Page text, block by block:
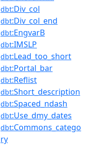
dbt:Div_col
dbt:Div_col_end
dbt:EngvarB
dbt:IMSLP
dbt:Lead_too_short
dbt:Portal_bar
dbt:Reflist
dbt:Short_description
dbt:Spaced_ndash
dbt:Use_dmy_dates
dbt:Commons_catego
ry